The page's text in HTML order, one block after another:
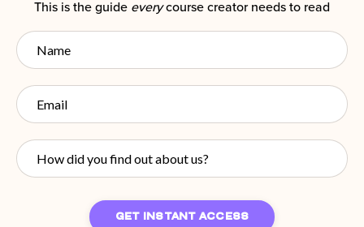
This is the guide everycourse creator needs to read
GET INSTANT ACCESS